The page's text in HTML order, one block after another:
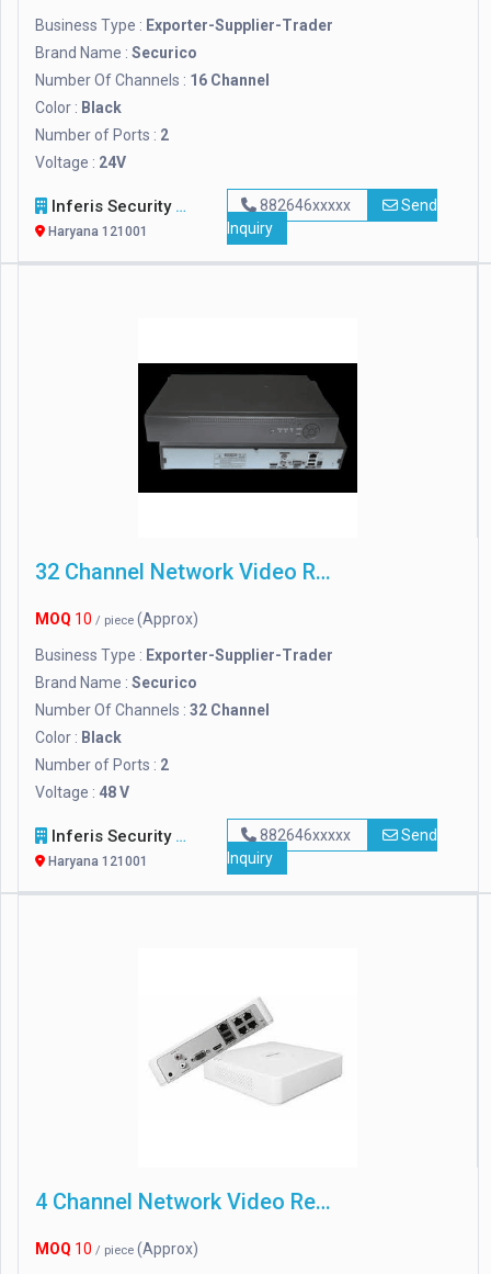
Business Type : Exporter-Supplier-Trader
Brand Name : Securico
Number Of Channels : 16 Channel
Color : Black
Number of Ports : 2
Voltage : 24V
Inferis Security Solutions (OPC) Private Limited
Haryana 121001
882646xxxxx
Send
Inquiry
32 Channel Network Video Recorder
MOQ 10 / piece (Approx)
Business Type : Exporter-Supplier-Trader
Brand Name : Securico
Number Of Channels : 32 Channel
Color : Black
Number of Ports : 2
Voltage : 48 V
Inferis Security Solutions (OPC) Private Limited
Haryana 121001
882646xxxxx
Send
Inquiry
4 Channel Network Video Recorder
MOQ 10 / piece (Approx)